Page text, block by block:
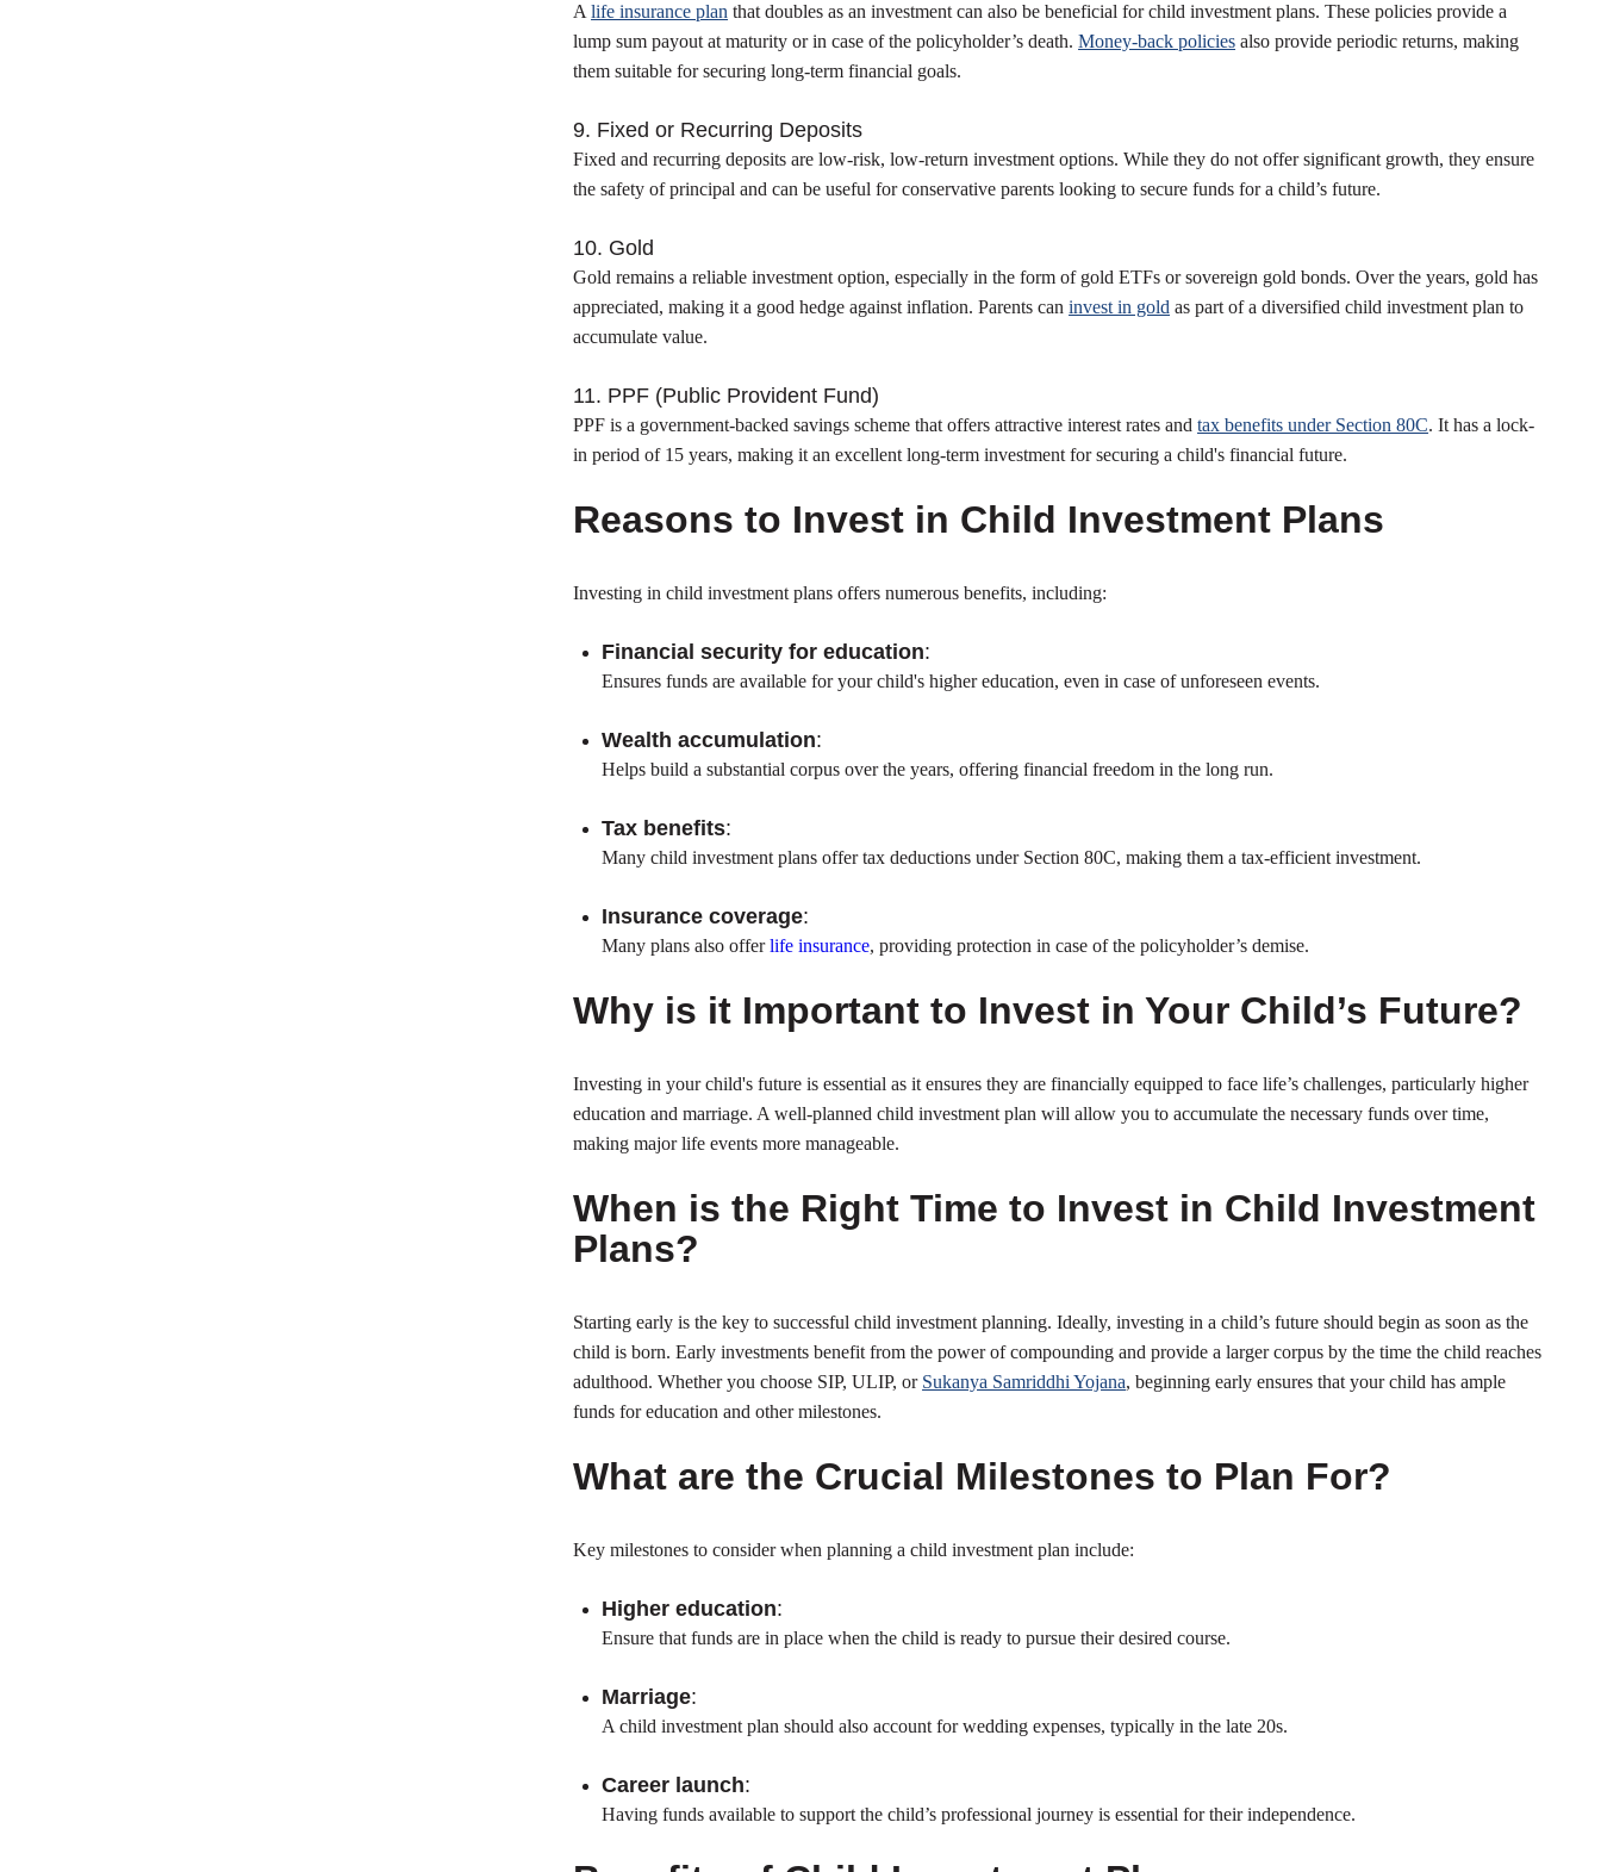
Alife insurance plan that doubles as an investment can also be beneficial for child investment plans. These policies provide a
lump sum payout at maturity or in case of the policyholder’s death.Money-back policies also provide periodic returns, making
them suitable for securing long-term financial goals.
9. Fixed or Recurring Deposits
Fixed and recurring deposits are low-risk, low-return investment options. While they do not offer significant growth, they ensure
the safety of principal and can be useful for conservative parents looking to secure funds for a child’s future.
10. Gold
Gold remains a reliable investment option, especially in the form of gold ETFs or sovereign gold bonds. Over the years, gold has
appreciated, making it a good hedge against inflation. Parents caninvest in gold as part of a diversified child investment plan to
accumulate value.
11. PPF (Public Provident Fund)
PPF is a government-backed savings scheme that offers attractive interest rates andtax benefits under Section 80C. It has a lock-
in period of 15 years, making it an excellent long-term investment for securing a child's financial future.
Reasons to Invest in Child Investment Plans
Investing in child investment plans offers numerous benefits, including:
Financial security for education:
Ensures funds are available for your child's higher education, even in case of unforeseen events.
Wealth accumulation:
Helps build a substantial corpus over the years, offering financial freedom in the long run.
Tax benefits:
Many child investment plans offer tax deductions under Section 80C, making them a tax-efficient investment.
Insurance coverage:
Many plans also offerlife insurance, providing protection in case of the policyholder’s demise.
Why is it Important to Invest in Your Child’s Future?
Investing in your child's future is essential as it ensures they are financially equipped to face life’s challenges, particularly higher
education and marriage. A well-planned child investment plan will allow you to accumulate the necessary funds over time,
making major life events more manageable.
When is the Right Time to Invest in Child Investment
Plans?
Starting early is the key to successful child investment planning. Ideally, investing in a child’s future should begin as soon as the
child is born. Early investments benefit from the power of compounding and provide a larger corpus by the time the child reaches
adulthood. Whether you choose SIP, ULIP, or Sukanya Samriddhi Yojana, beginning early ensures that your child has ample
funds for education and other milestones.
What are the Crucial Milestones to Plan For?
Key milestones to consider when planning a child investment plan include:
Higher education:
Ensure that funds are in place when the child is ready to pursue their desired course.
Marriage:
A child investment plan should also account for wedding expenses, typically in the late 20s.
Career launch:
Having funds available to support the child’s professional journey is essential for their independence.